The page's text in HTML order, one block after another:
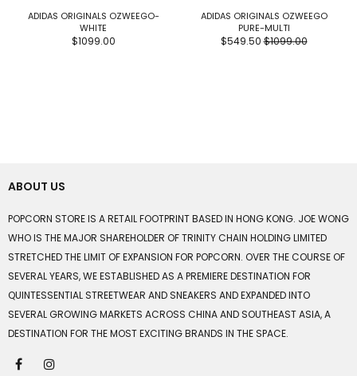
ADIDAS ORIGINALS OZWEEGO-
WHITE
$1099.00
ADIDAS ORIGINALS OZWEEGO
PURE-MULTI
$549.50 $1099.00
ABOUT US
POPCORN STORE IS A RETAIL FOOTPRINT BASED IN HONG KONG. JOE WONG
WHO IS THE MAJOR SHAREHOLDER OF TRINITY CHAIN HOLDING LIMITED
STRETCHED THE LIMIT OF EXPANSION FOR POPCORN. OVER THE COURSE OF
SEVERAL YEARS, WE ESTABLISHED AS A PREMIERE DESTINATION FOR
QUINTESSENTIAL STREETWEAR AND SNEAKERS AND EXPANDED INTO
SEVERAL GROWING MARKETS ACROSS CHINA AND SOUTHEAST ASIA, A
DESTINATION FOR THE MOST EXCITING BRANDS IN THE SPACE.